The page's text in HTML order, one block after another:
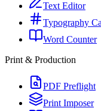
Text Editor
Typography
Word Counter
Print & Production
PDF Preflight
Print Imposer